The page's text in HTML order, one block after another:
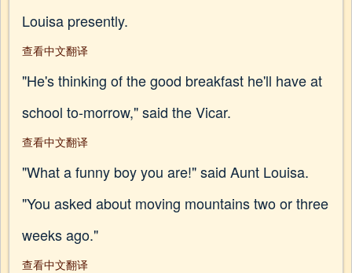
Louisa presently.
查看中文翻译
"He's thinking of the good breakfast he'll have at
school to-morrow," said the Vicar.
查看中文翻译
"What a funny boy you are!" said Aunt Louisa.
"You asked about moving mountains two or three
weeks ago."
查看中文翻译